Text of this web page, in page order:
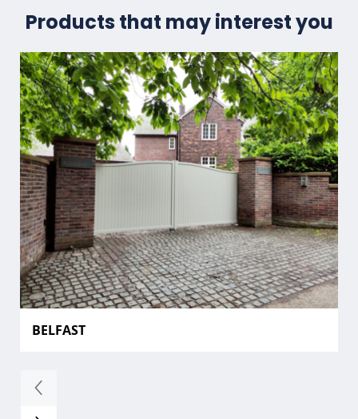
Products that may interest you
BELFAST